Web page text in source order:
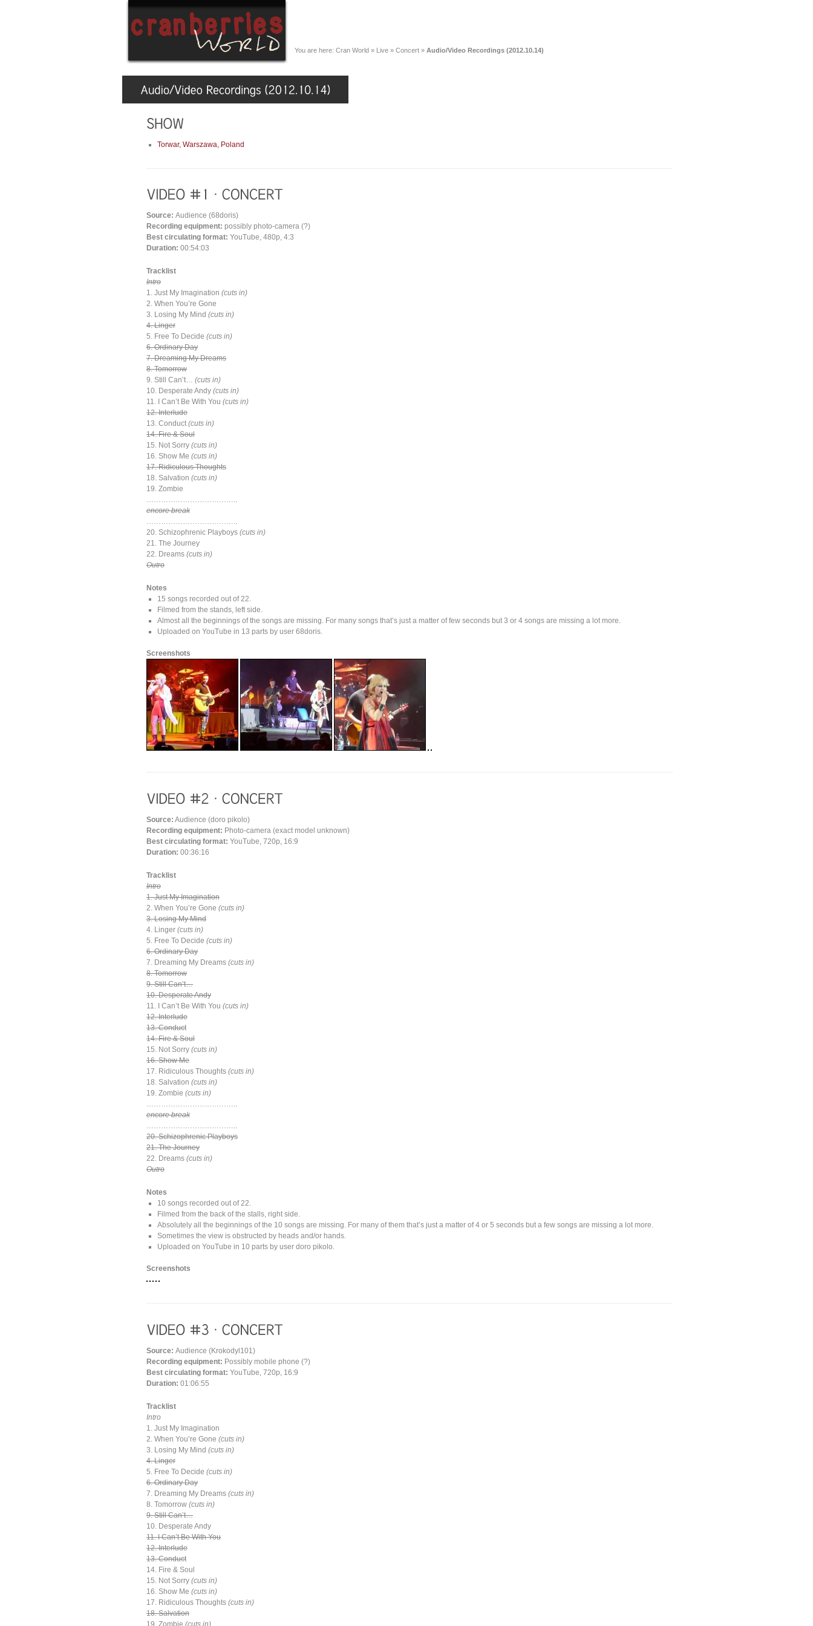
You are here: Cran World » Live » Concert » Audio/Video Recordings (2012.10.14)
Torwar, Warszawa, Poland
Source: Audience (68doris)
Recording equipment: possibly photo-camera (?)
Best circulating format: YouTube, 480p, 4:3
Duration: 00:54:03
Tracklist
Intro
1. Just My Imagination (cuts in)
2. When You’re Gone
3. Losing My Mind (cuts in)
4. Linger
5. Free To Decide (cuts in)
6. Ordinary Day
7. Dreaming My Dreams
8. Tomorrow
9. Still Can’t… (cuts in)
10. Desperate Andy (cuts in)
11. I Can’t Be With You (cuts in)
12. Interlude
13. Conduct(cuts in)
14. Fire & Soul
15. Not Sorry (cuts in)
16. Show Me (cuts in)
17. Ridiculous Thoughts
18. Salvation (cuts in)
19. Zombie
………………………………..
encore break
………………………………..
20. Schizophrenic Playboys (cuts in)
21. The Journey
22. Dreams (cuts in)
Outro
Notes
15 songs recorded out of 22.
Filmed from the stands, left side.
Almost all the beginnings of the songs are missing. For many songs that’s just a matter of few seconds but 3 or 4 songs are missing a lot more.
Uploaded on YouTube in 13 parts by user 68doris.
Screenshots
Source: Audience (doro pikolo)
Recording equipment: Photo-camera (exact model unknown)
Best circulating format: YouTube, 720p, 16:9
Duration: 00:36:16
Tracklist
Intro
1. Just My Imagination
2. When You’re Gone (cuts in)
3. Losing My Mind
4. Linger (cuts in)
5. Free To Decide (cuts in)
6. Ordinary Day
7. Dreaming My Dreams (cuts in)
8. Tomorrow
9. Still Can’t…
10. Desperate Andy
11. I Can’t Be With You (cuts in)
12. Interlude
13. Conduct
14. Fire & Soul
15. Not Sorry (cuts in)
16. Show Me
17. Ridiculous Thoughts (cuts in)
18. Salvation (cuts in)
19. Zombie (cuts in)
………………………………..
encore break
………………………………..
20. Schizophrenic Playboys
21. The Journey
22. Dreams (cuts in)
Outro
Notes
10 songs recorded out of 22.
Filmed from the back of the stalls, right side.
Absolutely all the beginnings of the 10 songs are missing. For many of them that’s just a matter of 4 or 5 seconds but a few songs are missing a lot more.
Sometimes the view is obstructed by heads and/or hands.
Uploaded on YouTube in 10 parts by user doro pikolo.
Screenshots
Source: Audience (Krokodyl101)
Recording equipment: Possibly mobile phone (?)
Best circulating format: YouTube, 720p, 16:9
Duration: 01:06:55
Tracklist
Intro
1. Just My Imagination
2. When You’re Gone (cuts in)
3. Losing My Mind (cuts in)
4. Linger
5. Free To Decide (cuts in)
6. Ordinary Day
7. Dreaming My Dreams (cuts in)
8. Tomorrow (cuts in)
9. Still Can’t…
10. Desperate Andy
11. I Can’t Be With You
12. Interlude
13. Conduct
14. Fire & Soul
15. Not Sorry (cuts in)
16. Show Me (cuts in)
17. Ridiculous Thoughts (cuts in)
18. Salvation
19. Zombie (cuts in)